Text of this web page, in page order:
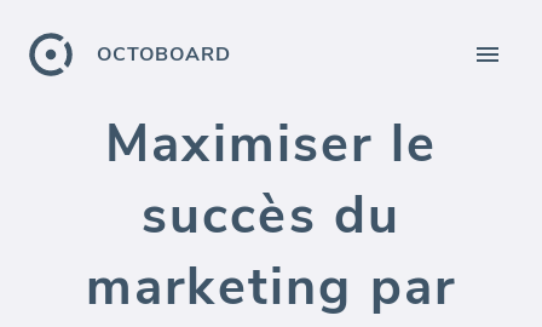
OCTOBOARD
Maximiser le
succès du
marketing par